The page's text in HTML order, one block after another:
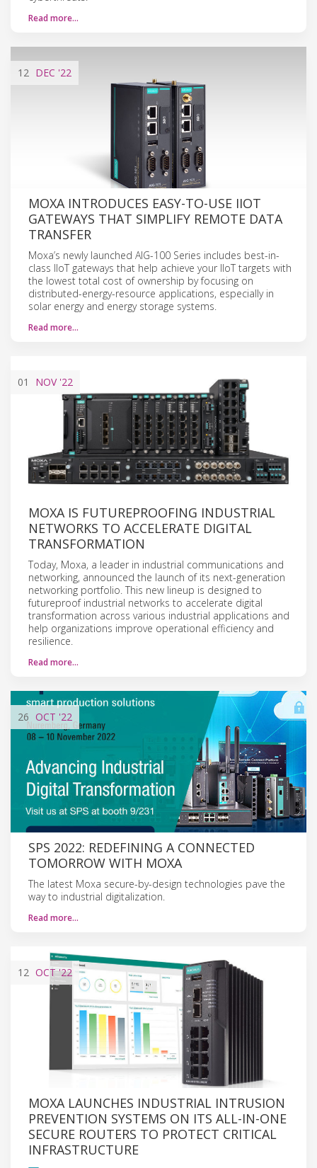
Read more…
12 DEC '22
MOXA INTRODUCES EASY-TO-USE IIOT
GATEWAYS THAT SIMPLIFY REMOTE DATA
TRANSFER
Moxa’s newly launched AIG-100 Series includes best-in-
class IIoT gateways that help achieve your IIoT targets with
the lowest total cost of ownership by focusing on
distributed-energy-resource applications, especially in
solar energy and energy storage systems.
Read more…
01 NOV'22
MOXA IS FUTUREPROOFING INDUSTRIAL
NETWORKS TO ACCELERATE DIGITAL
TRANSFORMATION
Today, Moxa, a leader in industrial communications and
networking, announced the launch of its next-generation
networking portfolio. This new lineup is designed to
futureproof industrial networks to accelerate digital
transformation across various industrial applications and
help organizations improve operational efficiency and
resilience.
Read more…
26 OCT '22
SPS 2022: REDEFINING A CONNECTED
TOMORROW WITH MOXA
The latest Moxa secure-by-design technologies pave the
way to industrial digitalization.
Read more…
12 OCT'22
MOXA LAUNCHES INDUSTRIAL INTRUSION
PREVENTION SYSTEMS ON ITS ALL-IN-ONE
SECURE ROUTERS TO PROTECT CRITICAL
INFRASTRUCTURE